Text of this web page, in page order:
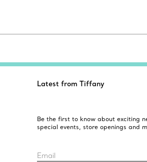
Latest from Tiffany
Be the first to know about exciting
special events, store openings and
Email